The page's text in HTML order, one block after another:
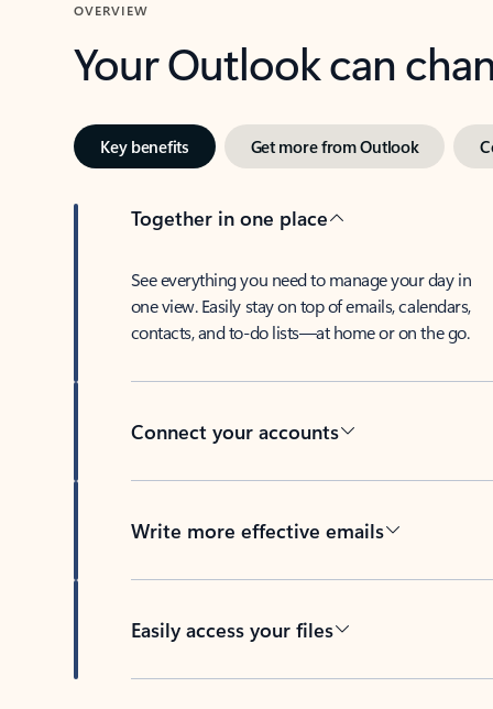
OVERVIEW
Your Outlook can
Key benefits Get more from Outlook
Together in one place
See everything you need to manage your day in
one view. Easily stay on top of emails, calendars,
contacts, and to-do lists—at home or on the go.
Connect your accounts
Write more effective emails
Easily access your files